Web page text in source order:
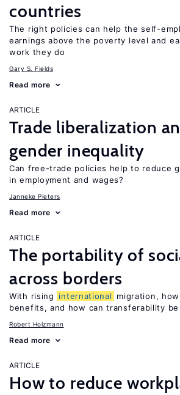
countries
The right policies can help the self-
earnings above the poverty level and
work they do
Gary S. Fields
Read more
ARTICLE
Trade liberalization
gender inequality
Can free-trade policies help to reduce
in employment and wages?
Janneke Pieters
Read more
ARTICLE
The portability of
across borders
With rising international
migration,
benefits, and how can transferability be
Robert Holzmann
Read more
ARTICLE
How to reduce